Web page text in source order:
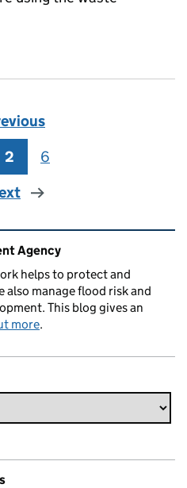
money to stop waste crime
Page
2 Page
6
Agency
helps to protect and
also manage flood risk and
This blog gives an
more.